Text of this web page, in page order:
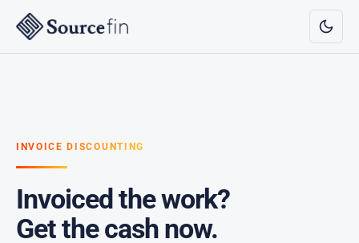
INVOICE DISCOUNTING
Invoiced the work?
Get the cash now.